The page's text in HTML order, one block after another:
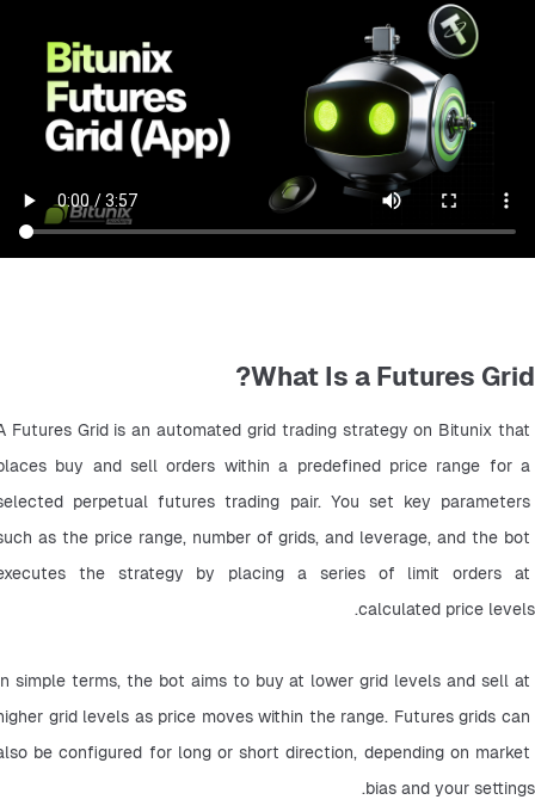
What Is a Futures Grid?
Futures Grid is an automated grid trading strategy on Bitunix that
buy and sell orders within a predefined price range for a
perpetual futures trading pair. You set key parameters
as the price range, number of grids, and leverage, and the bot
the strategy by placing a series of limit orders at
calculated price levels.
simple terms, the bot aims to buy at lower grid levels and sell at
grid levels as price moves within the range. Futures grids can
be configured for long or short direction, depending on market
bias and your settings.